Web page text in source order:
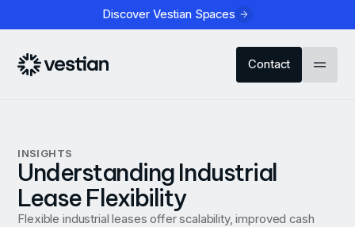
Discover Vestian Spaces
Contact
INSIGHTS
Understanding Industrial
Lease Flexibility
Flexible industrial leases offer scalability, improved cash